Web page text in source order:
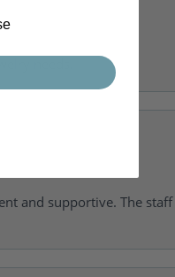
needs.
and supportive. The